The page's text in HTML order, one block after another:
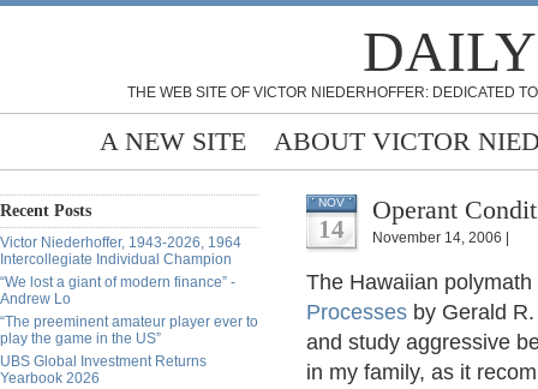
THE WEB SITE OF VICTOR NIEDERHOFFER: DEDICATED
A NEW SITE ABOUT VICTOR
Recent Posts
Victor Niederhoffer, 1943-2026, 1964
Intercollegiate Individual Champion
“We lost a giant of modern finance” -
Andrew Lo
“The preeminent amateur player ever to
play the game in the US”
UBS Global Investment Returns
Yearbook 2026
NOV
14
Operant
November 14, 2006 |
The Hawaiian polymath
Processes by Gerald
and study aggressive
in my family, as it